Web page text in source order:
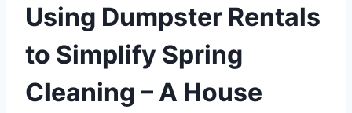
Using Dumpster Rentals
to Simplify Spring
Cleaning – A House